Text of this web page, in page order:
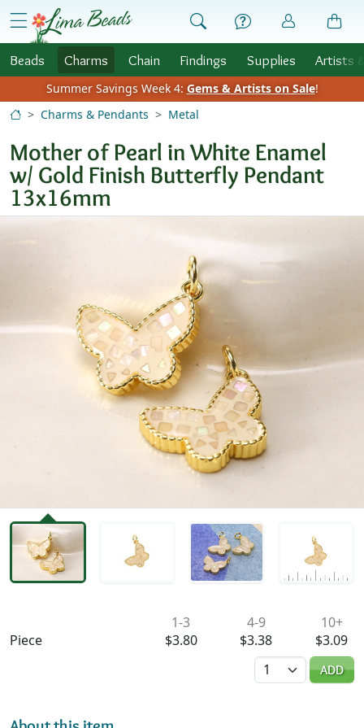
Skip to Content
menu
Beads Charms Chain Findings Supplies Artists
Summer Savings Week 4: Gems & Artists on Sale!
Charms & Pendants
Metal
Mother of Pearl in White Enamel
w/ Gold Finish Butterfly Pendant
13x16mm
Piece
1-3
$3.80
4-9
$3.38
10+
$3.09
Quantity
ADD